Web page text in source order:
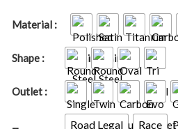
Material
Shape
Outlet
Road Legal Race